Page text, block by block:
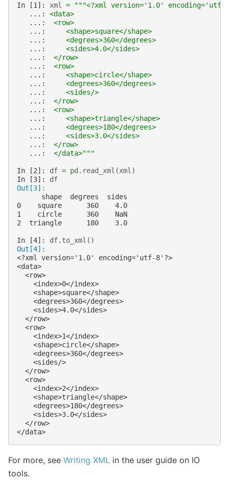
In [1]: xml =
"""<?xml version='1.0' encoding='utf-
   ...:
<data>
   ...:
<row>
   ...:
    <shape>square</shape>
   ...:
    <degrees>360</degrees>
   ...:
    <sides>4.0</sides>
   ...:
</row>
   ...:
<row>
   ...:
    <shape>circle</shape>
   ...:
    <degrees>360</degrees>
   ...:
    <sides/>
   ...:
</row>
   ...:
<row>
   ...:
    <shape>triangle</shape>
   ...:
    <degrees>180</degrees>
   ...:
    <sides>3.0</sides>
   ...:
</row>
   ...:
</data>"""
In [2]: df = pd . read_xml (xml )
In [3]: df
Out[3]:
      shape  degrees  sides
0    square      360    4.0
1    circle      360    NaN
2  triangle      180    3.0
In [4]: df. to_xml ()
Out[4]:
<?xml version='1.0' encoding='utf-8'?>
<data>
  <row>
    <index>0</index>
    <shape>square</shape>
    <degrees>360</degrees>
    <sides>4.0</sides>
  </row>
  <row>
    <index>1</index>
    <shape>circle</shape>
    <degrees>360</degrees>
    <sides/>
  </row>
  <row>
    <index>2</index>
    <shape>triangle</shape>
    <degrees>180</degrees>
    <sides>3.0</sides>
  </row>
</data>
For more, see Writing XML in the user guide on IO
tools.